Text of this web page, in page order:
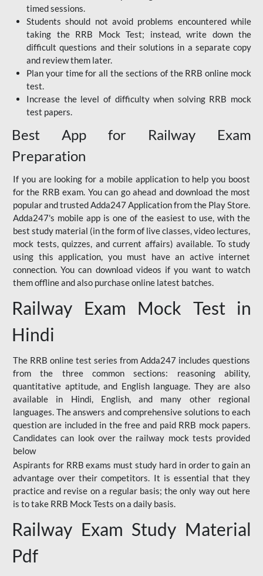
timed sessions.
Students should not avoid problems encountered while
taking the RRB Mock Test; instead, write down the
difficult questions and their solutions in a separate copy
and review them later.
Plan your time for all the sections of the RRB online mock
test.
Increase the level of difficulty when solving RRB mock
test papers.
Best App for Railway Exam
Preparation
If you are looking for a mobile application to help you boost
for the RRB exam. You can go ahead and download the most
popular and trusted Adda247 Application from the Play Store.
Adda247's mobile app is one of the easiest to use, with the
best study material (in the form of live classes, video lectures,
mock tests, quizzes, and current affairs) available. To study
using this application, you must have an active internet
connection. You can download videos if you want to watch
them offline and also purchase online latest batches.
Railway Exam Mock Test in
Hindi
The RRB online test series from Adda247 includes questions
from the three common sections: reasoning ability,
quantitative aptitude, and English language. They are also
available in Hindi, English, and many other regional
languages. The answers and comprehensive solutions to each
question are included in the free and paid RRB mock papers.
Candidates can look over the railway mock tests provided
below
Aspirants for RRB exams must study hard in order to gain an
advantage over their competitors. It is essential that they
practice and revise on a regular basis; the only way out here
is to take RRB Mock Tests on a daily basis.
Railway Exam Study Material
Pdf